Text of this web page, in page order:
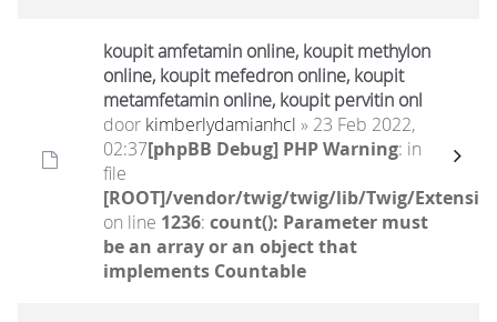
koupit amfetamin online, koupit methylon
online, koupit mefedron online, koupit
metamfetamin online, koupit pervitin onl
door kimberlydamianhcl » 23 Feb 2022,
02:37[phpBB Debug] PHP Warning: in
file
[ROOT]/vendor/twig/twig/lib/Twig/
on line 1236: count(): Parameter must
be an array or an object that
implements Countable